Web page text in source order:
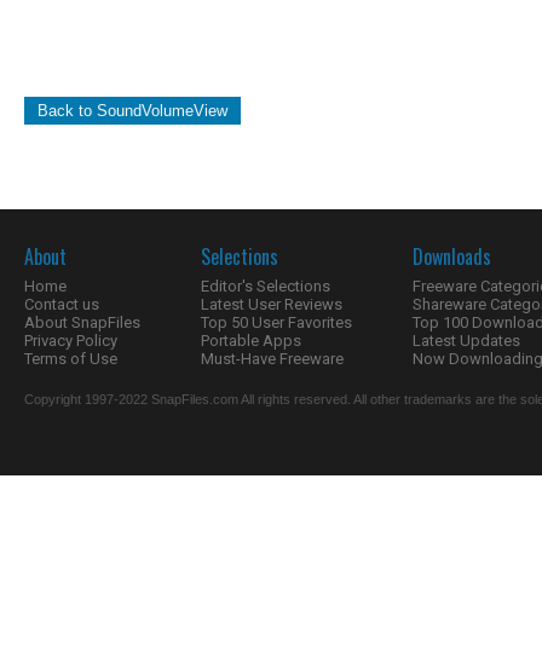
Back to SoundVolumeView
About
Home
Contact us
About SnapFiles
Privacy Policy
Terms of Use
Selections
Editor's Selections
Latest User Reviews
Top 50 User Favorites
Portable Apps
Must-Have Freeware
Downloads
Freeware
Shareware
Top 100
Latest Updates
Now
Copyright 1997-2022 SnapFiles.com All rights reserved. All other trademarks are the